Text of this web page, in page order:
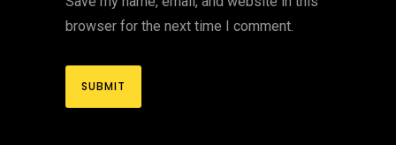
browser for the next time I comment.